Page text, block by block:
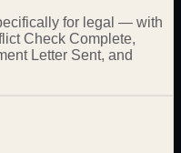
for legal — with
Check Complete,
Letter Sent, and